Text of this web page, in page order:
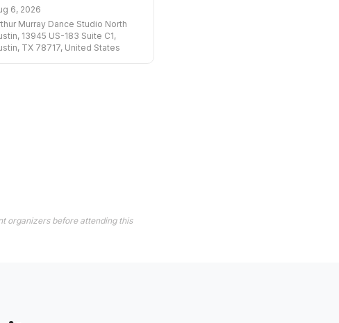
6, 2026
Murray Dance Studio North
13945 US-183 Suite C1,
TX 78717, United States
organizers before attending this